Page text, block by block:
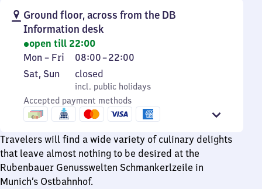
Ground floor, across from the DB
Information desk
open till 22:00
Monday
to
Mon – Fri 08:00–22:00
From
8
to
22
Saturday
Sunday
Sat, Sun
incl. public holidays
closed
incl. public holidays
Accepted payment methods
Travelers will find a wide variety of culinary delights
that leave almost nothing to be desired at the
Rubenbauer Genusswelten Schmankerlzeile in
Munich’s Ostbahnhof.